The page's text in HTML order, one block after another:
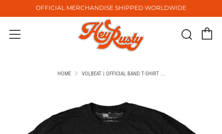
OFFICIAL MERCHANDISE SHIPPED WORLDWIDE
Menu
HOME VOLBEAT | OFFICIAL BAND T-SHIRT ...